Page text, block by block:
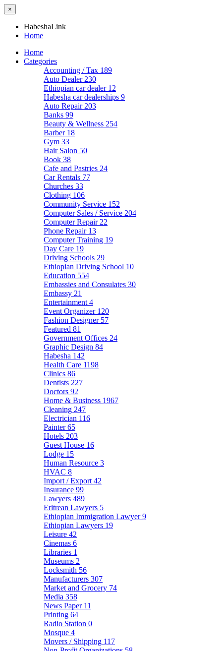
×
HabeshaLink
Home
Home
Categories
Accounting / Tax 189
Auto Dealer 230
Ethiopian car dealer 12
Habesha car dealerships 9
Auto Repair 203
Banks 99
Beauty & Wellness 254
Barber 18
Gym 33
Hair Salon 50
Book 38
Cafe and Pastries 24
Car Rentals 77
Churches 33
Clothing 106
Community Service 152
Computer Sales / Service 204
Computer Repair 22
Phone Repair 13
Computer Training 19
Day Care 19
Driving Schools 29
Ethiopian Driving School 10
Education 554
Embassies and Consulates 30
Embassy 21
Entertainment 4
Event Organizer 120
Fashion Designer 57
Featured 81
Government Offices 24
Graphic Design 84
Habesha 142
Health Care 1198
Clinics 86
Dentists 227
Doctors 92
Home & Business 1967
Cleaning 247
Electrician 116
Painter65
Hotels 203
Guest House 16
Lodge 15
Human Resource 3
HVAC 8
Import / Export 42
Insurance 99
Lawyers 489
Eritrean Lawyers 5
Ethiopian Immigration Lawyer9
Ethiopian Lawyers 19
Leisure 42
Cinemas 6
Libraries 1
Museums 2
Locksmith 56
Manufacturers 307
Market and Grocery 74
Media 358
News Paper 11
Printing 64
Radio Station 0
Mosque 4
Movers / Shipping 117